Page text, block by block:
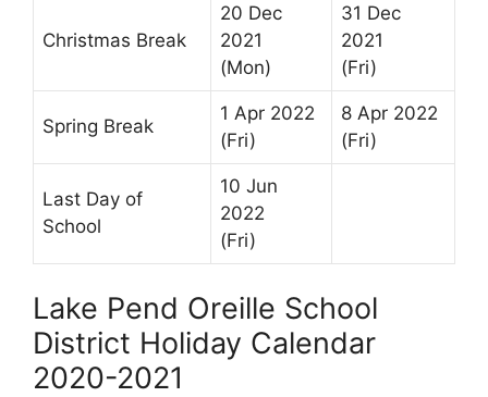
Christmas Break
20 Dec
2021
(Mon)
31 Dec
2021
(Fri)
Spring Break
1 Apr 2022
(Fri)
8 Apr 2022
(Fri)
Last Day of
School
10 Jun
2022
(Fri)
Lake Pend Oreille School
District Holiday Calendar
2020-2021